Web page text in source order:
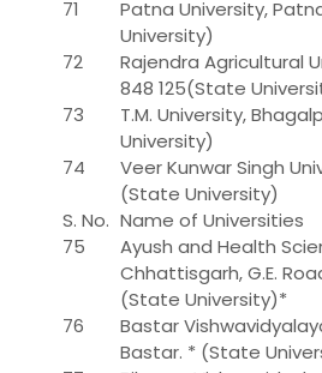
71
Patna University,
University)
72
Rajendra Agricultural
848 125(State
73
T.M. University,
University)
74
Veer Kunwar Singh
(State University)
S. No. Name of Universities
75
Ayush and Health
Chhattisgarh, G.E.
(State University)*
76
Bastar
Bastar. * (State